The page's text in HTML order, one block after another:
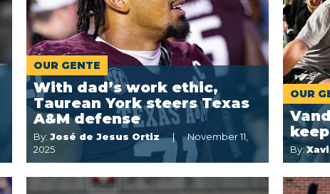
OUR GENTE
With dad’s work ethic,
Taurean York steers Texas
A&M defense
By: José de Jesus Ortiz
November 11,
2025
OUR
By: